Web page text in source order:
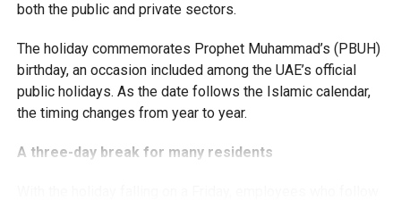
growth and expansion.
both the public and private sectors.
The holiday commemorates Prophet Muhammad’s (PBUH)
birthday, an occasion included among the UAE’s official
public holidays. As the date follows the Islamic calendar,
the timing changes from year to year.
A three-day break for many residents